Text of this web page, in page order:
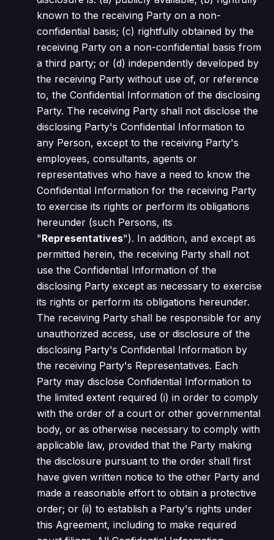
known to the receiving Party on a non-
confidential basis; (c) rightfully obtained by the
receiving Party on a non-confidential basis from
a third party; or (d) independently developed by
the receiving Party without use of, or reference
to, the Confidential Information of the disclosing
Party. The receiving Party shall not disclose the
disclosing Party's Confidential Information to
any Person, except to the receiving Party's
employees, consultants, agents or
representatives who have a need to know the
Confidential Information for the receiving Party
to exercise its rights or perform its obligations
hereunder (such Persons, its
"Representatives"). In addition, and except as
permitted herein, the receiving Party shall not
use the Confidential Information of the
disclosing Party except as necessary to exercise
its rights or perform its obligations hereunder.
The receiving Party shall be responsible for any
unauthorized access, use or disclosure of the
disclosing Party's Confidential Information by
the receiving Party's Representatives. Each
Party may disclose Confidential Information to
the limited extent required (i) in order to comply
with the order of a court or other governmental
body, or as otherwise necessary to comply with
applicable law, provided that the Party making
the disclosure pursuant to the order shall first
have given written notice to the other Party and
made a reasonable effort to obtain a protective
order; or (ii) to establish a Party's rights under
this Agreement, including to make required